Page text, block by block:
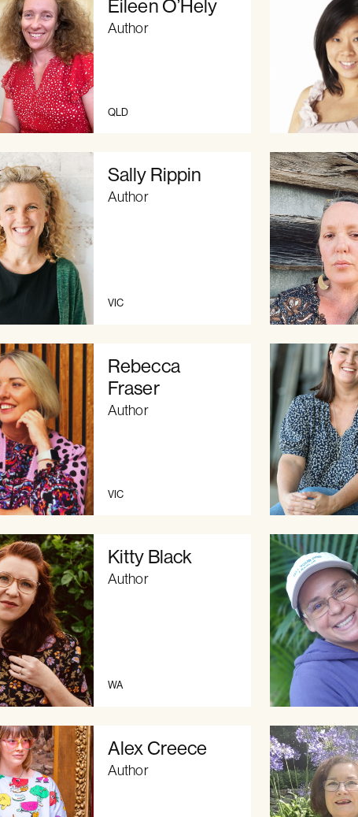
Eileen O’Hely
Author
QLD
Sally Rippin
Author
VIC
Rebecca
Fraser
Author
VIC
Kitty Black
Author
WA
Alex Creece
Author